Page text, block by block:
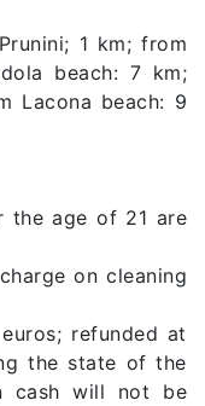
1 km; from
beach: 7 km;
Lacona beach: 9
the age of 21 are
on cleaning
refunded at
the state of the
cash will not be